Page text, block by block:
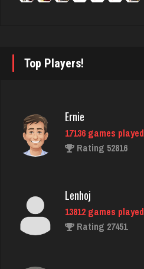
4113 games played
Rating 2543
Joe
7222 games played
Rating 23899
Owen
6316 games played
Rating 2303
Top Players!
Ernie
17136 games played
Rating 52816
Lenhoj
13812 games played
Rating 27451